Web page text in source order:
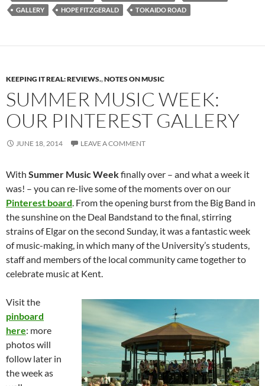
GALLERY
HOPE FITZGERALD TOKAIDO ROAD
KEEPING IT REAL: REVIEWS.,NOTES ON MUSIC
SUMMER MUSIC WEEK:
OUR PINTEREST GALLERY
JUNE 18, 2014 LEAVE A COMMENT
With Summer Music Weekfinally over – and what a week it
was! – you can re-live some of the moments over on our
Pinterest board. From the opening burst from the Big Band in
the sunshine on the Deal Bandstand to the final, stirring
strains of Elgar on the second Sunday, it was a fantastic week
of music-making, in which many of the University’s students,
staff and members of the local community came together to
celebrate music at Kent.
Visit the
pinboard
here: more
photos will
follow later in
the week as